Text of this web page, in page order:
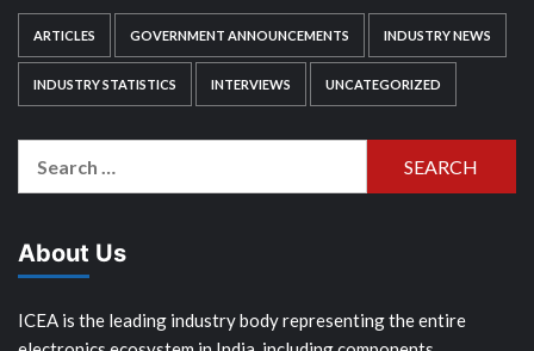
ARTICLES GOVERNMENT ANNOUNCEMENTS INDUSTRY NEWS
INDUSTRY STATISTICS INTERVIEWS UNCATEGORIZED
About Us
ICEA is the leading industry body representing the entire